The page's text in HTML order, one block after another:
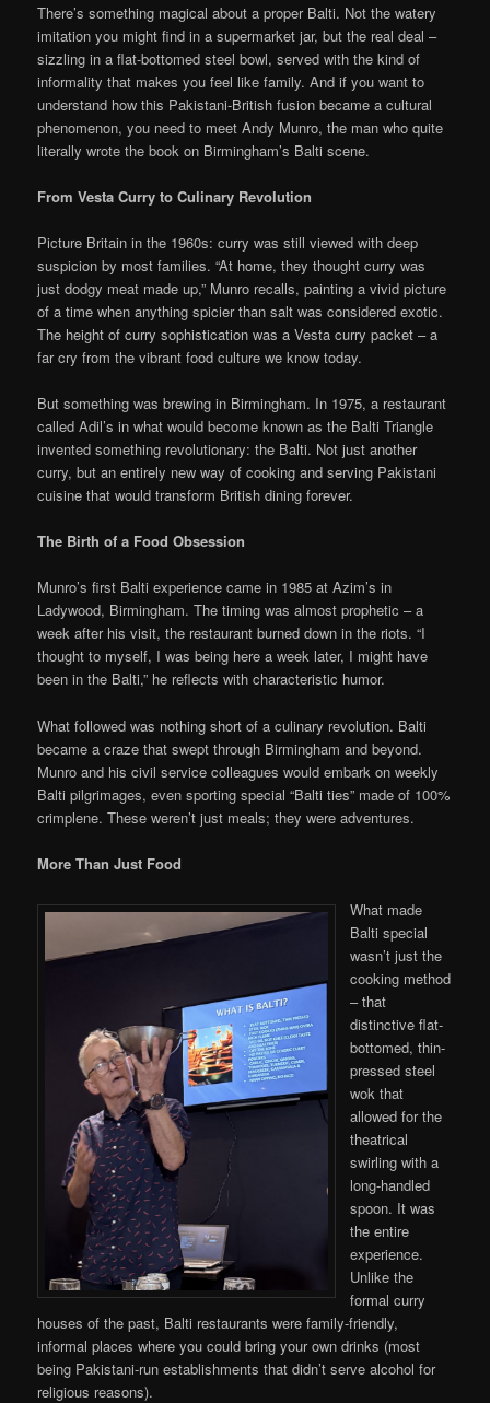
There’s something magical about a proper Balti. Not the watery
imitation you might find in a supermarket jar, but the real deal –
sizzling in a flat-bottomed steel bowl, served with the kind of
informality that makes you feel like family. And if you want to
understand how this Pakistani-British fusion became a cultural
phenomenon, you need to meet Andy Munro, the man who quite
literally wrote the book on Birmingham’s Balti scene.
From Vesta Curry to Culinary Revolution
Picture Britain in the 1960s: curry was still viewed with deep
suspicion by most families. “At home, they thought curry was
just dodgy meat made up,” Munro recalls, painting a vivid picture
of a time when anything spicier than salt was considered exotic.
The height of curry sophistication was a Vesta curry packet – a
far cry from the vibrant food culture we know today.
But something was brewing in Birmingham. In 1975, a restaurant
called Adil’s in what would become known as the Balti Triangle
invented something revolutionary: the Balti. Not just another
curry, but an entirely new way of cooking and serving Pakistani
cuisine that would transform British dining forever.
The Birth of a Food Obsession
Munro’s first Balti experience came in 1985 at Azim’s in
Ladywood, Birmingham. The timing was almost prophetic – a
week after his visit, the restaurant burned down in the riots. “I
thought to myself, I was being here a week later, I might have
been in the Balti,” he reflects with characteristic humor.
What followed was nothing short of a culinary revolution. Balti
became a craze that swept through Birmingham and beyond.
Munro and his civil service colleagues would embark on weekly
Balti pilgrimages, even sporting special “Balti ties” made of 100%
crimplene. These weren’t just meals; they were adventures.
More Than Just Food
What made
Balti special
wasn’t just the
cooking method
– that
distinctive flat-
bottomed, thin-
pressed steel
wok that
allowed for the
theatrical
swirling with a
long-handled
spoon. It was
the entire
experience.
Unlike the
formal curry
houses of the past, Balti restaurants were family-friendly,
informal places where you could bring your own drinks (most
being Pakistani-run establishments that didn’t serve alcohol for
religious reasons).